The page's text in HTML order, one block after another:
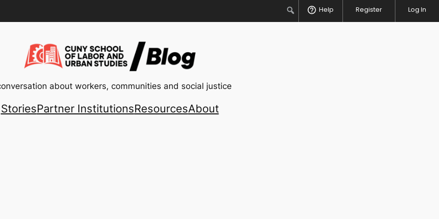
SearchHelp Register Log In
about workers, communities and social justice
StoriesPartner InstitutionsResourcesAbout